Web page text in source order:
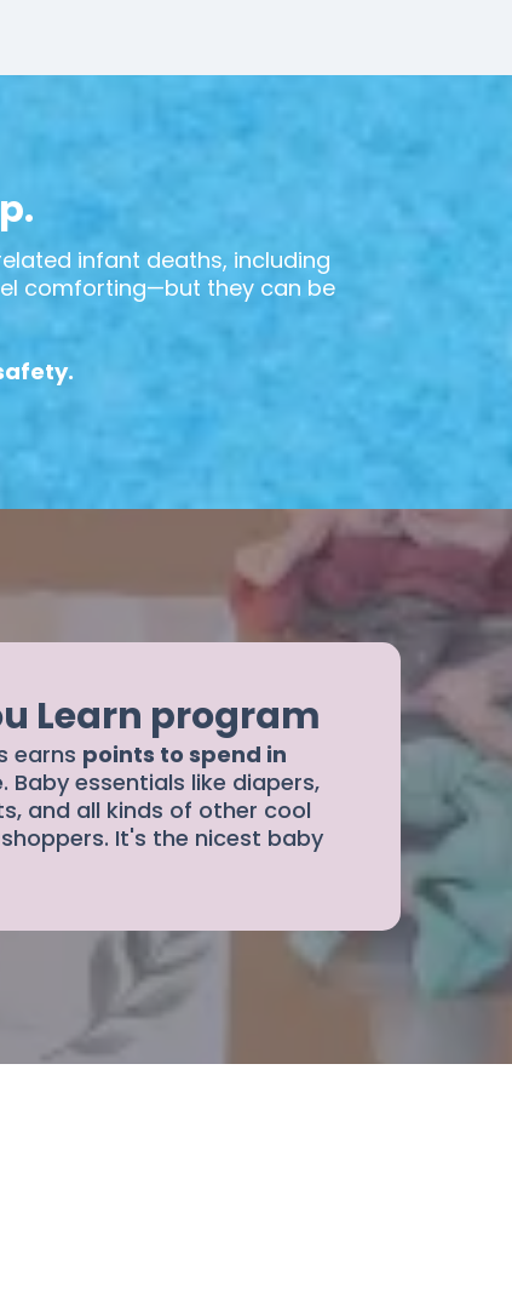
infant deaths, including
comforting—but they can be
Learn program
earns points to spend in
. Baby essentials like diapers,
and all kinds of other cool
It's the nicest baby